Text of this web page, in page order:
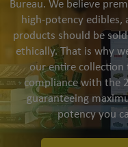
Bureau. We believe
high-potency edibles,
products should be
ethically. That is why
our entire collection
compliance with the
guaranteeing
potency you